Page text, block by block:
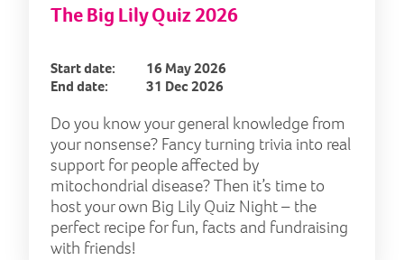
The Big Lily Quiz 2026
Start date:
16 May 2026
End date:
31 Dec 2026
Do you know your general knowledge from
your nonsense? Fancy turning trivia into real
support for people affected by
mitochondrial disease? Then it’s time to
host your own Big Lily Quiz Night – the
perfect recipe for fun, facts and fundraising
with friends!